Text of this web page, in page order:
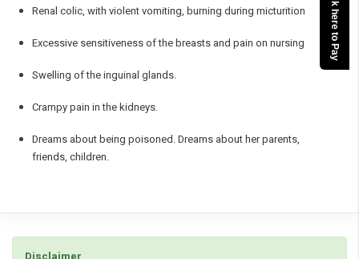
Renal colic, with violent vomiting, burning during micturition
Excessive sensitiveness of the breasts and pain on nursing
Swelling of the inguinal glands.
Crampy pain in the kidneys.
Dreams about being poisoned. Dreams about her parents,
friends, children.
Click here to Pay